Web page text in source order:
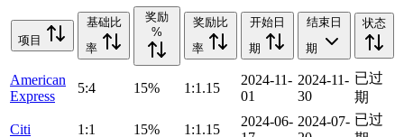
项目
基础比
率
奖励
%
奖励比
率
开始日
期
结束日
期
状态
American
Express
5:4 15% 1:1.15
2024-11-
01
2024-11-
30
已过
期
Citi 1:1 15% 1:1.15
2024-06- 2024-07- 已过